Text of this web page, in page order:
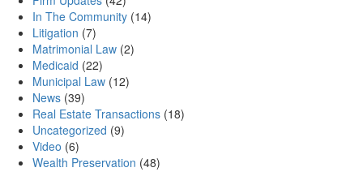
In The Community (14)
Litigation (7)
Matrimonial Law (2)
Medicaid (22)
Municipal Law (12)
News (39)
Real Estate Transactions (18)
Uncategorized (9)
Video (6)
Wealth Preservation (48)